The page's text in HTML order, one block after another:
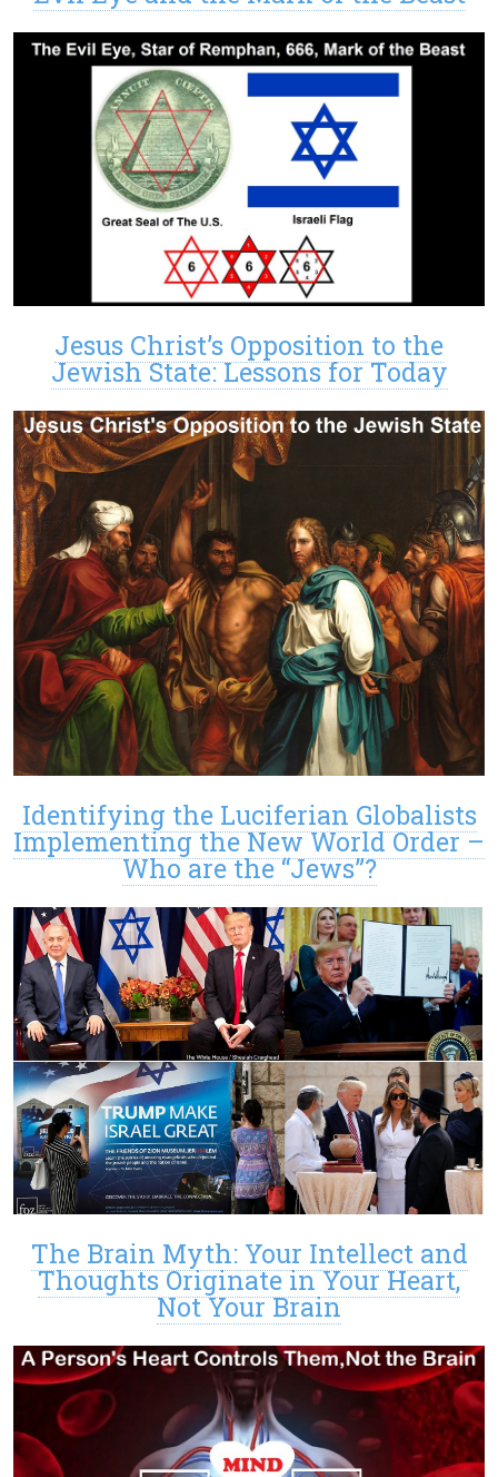
Jesus Christ’s Opposition to the
Jewish State: Lessons for Today
Identifying the Luciferian Globalists
Implementing the New World Order –
Who are the “Jews”?
The Brain Myth: Your Intellect and
Thoughts Originate in Your Heart,
Not Your Brain